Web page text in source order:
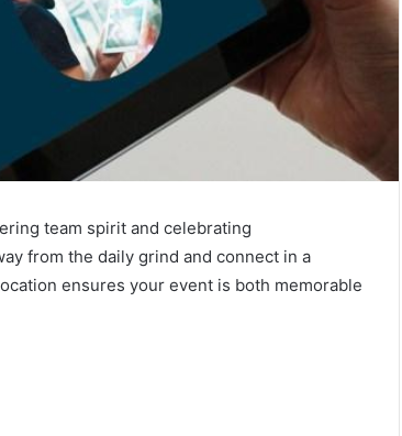
team spirit and celebrating
from the daily grind and connect in a
ensures your event is both memorable